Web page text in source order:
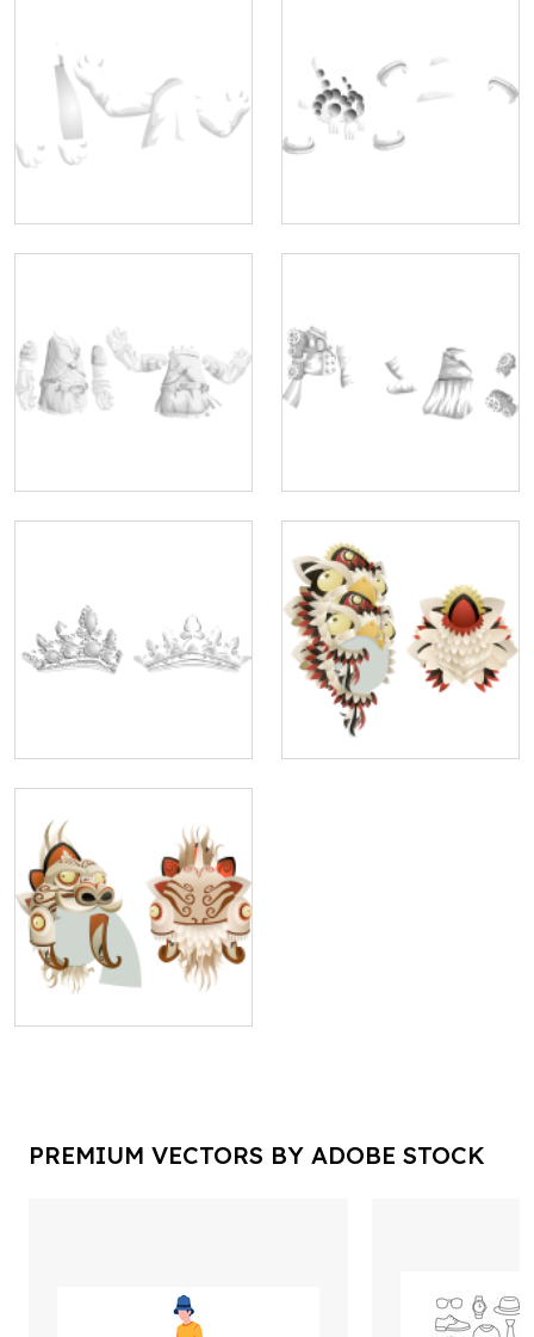
PREMIUM VECTORS BY ADOBE STOCK